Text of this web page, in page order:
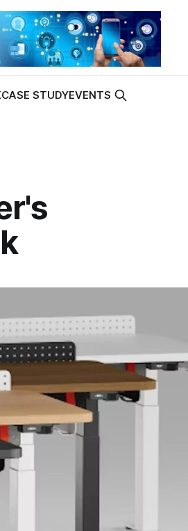
CASE STUDYEVENTS